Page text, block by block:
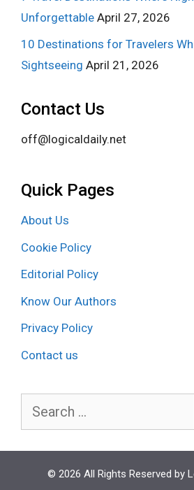
Unforgettable April 27, 2026
10 Destinations for Travelers
Sightseeing April 21, 2026
Contact Us
off@logicaldaily.net
Quick Pages
About Us
Cookie Policy
Editorial Policy
Know Our Authors
Privacy Policy
Contact us
Search
© 2026 All Rights Reserved by